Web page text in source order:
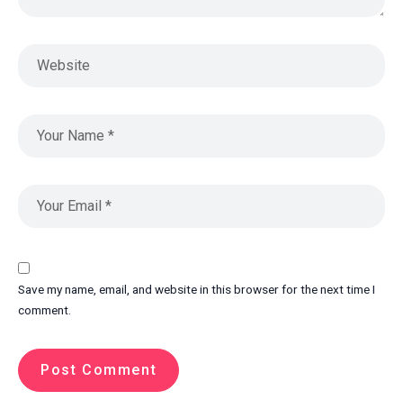
Save my name, email, and website in this browser for the next time I
comment.